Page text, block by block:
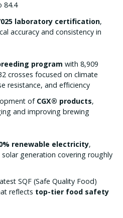
84.4
laboratory certification,
accuracy and consistency in
program with 8,909
crosses focused on climate
resistance, and efficiency
of CGX® products,
and improving brewing
renewable electricity,
generation covering roughly
SQF (Safe Quality Food)
reflects top-tier food safety